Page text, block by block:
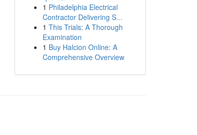
1 Philadelphia Electrical
Contractor Delivering S...
1 This Trials: A Thorough
Examination
1 Buy Halcion Online: A
Comprehensive Overview